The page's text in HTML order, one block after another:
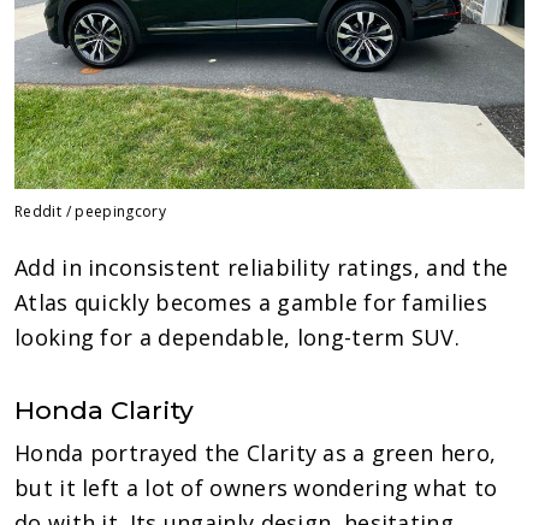
Reddit / peepingcory
Add in inconsistent reliability ratings, and the
Atlas quickly becomes a gamble for families
looking for a dependable, long-term SUV.
Honda Clarity
Honda portrayed the Clarity as a green hero,
but it left a lot of owners wondering what to